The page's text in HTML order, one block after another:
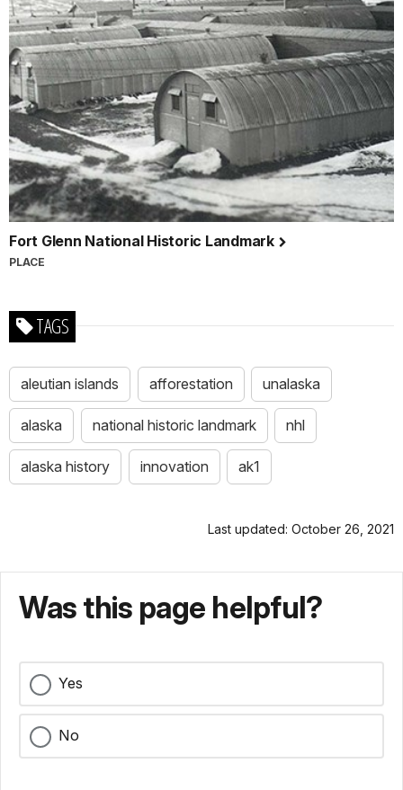
Fort Glenn National Historic Landmark
PLACE
TAGS
aleutian islands afforestation unalaska
alaska national historic landmark nhl
alaska history innovation ak1
Last updated: October 26, 2021
Was this page helpful?
Yes
No